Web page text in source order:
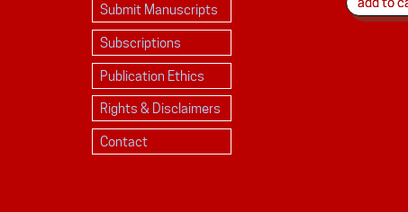
Submit Manuscripts
Subscriptions
Publication Ethics
Rights & Disclaimers
Contact